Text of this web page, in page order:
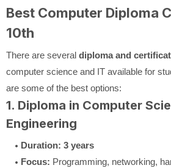
Best Computer Diploma
10th
There are several diploma and
computer science and IT available for
are some of the best options:
1. Diploma in Computer
Engineering
Duration: 3 years
Focus: Programming, networking,